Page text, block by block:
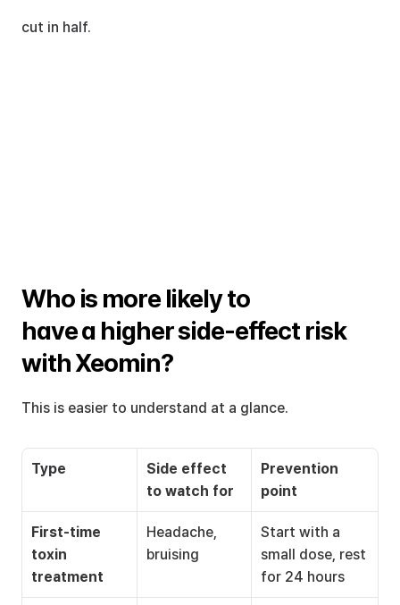
cut in half.
Who is more likely to
have a higher side-effect risk
with Xeomin?
This is easier to understand at a glance.
Type
Side effect
to watch for
Prevention
point
First-time
toxin
treatment
Headache,
bruising
Start with a
small dose, rest
for 24 hours